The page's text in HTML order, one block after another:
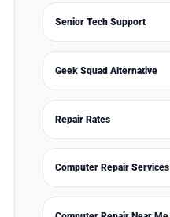
Senior Tech Support
Geek Squad Alternative
Repair Rates
Computer Repair Services